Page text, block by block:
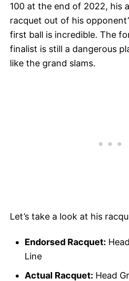
100 at the end of 2022, his
racquet out of his
first ball is incredible. The
finalist is still a dangerous
like the grand slams.
Let’s take a look at his
Endorsed Racquet:
Line
Actual Racquet: Head